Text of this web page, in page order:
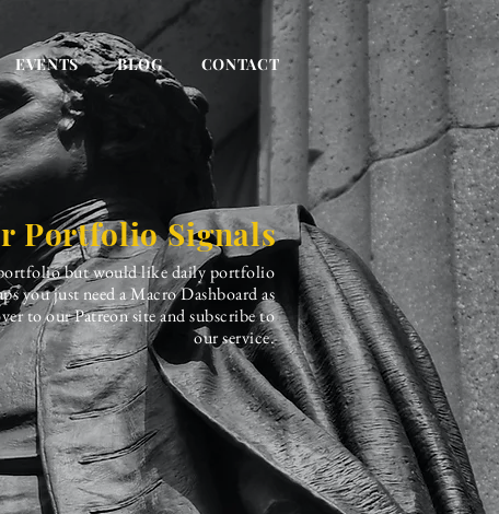
EVENTS BLOG CONTACT
Portfolio Signals
but would like daily portfolio
you just need a Macro Dashboard as
to our Patreon site and subscribe to
our service.